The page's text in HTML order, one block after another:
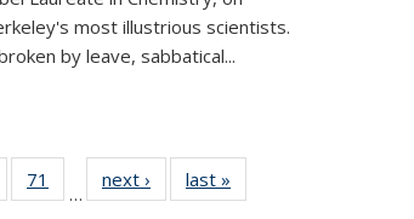
most illustrious scientists.
by leave, sabbatical...
135
71
135
…
next › Newslast »